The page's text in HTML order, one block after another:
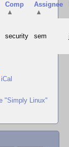
Comp
▲
Assignee
▲
security sem
"Simply Linux"